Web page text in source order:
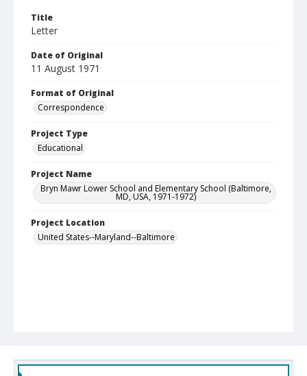
Title
Letter
Date of Original
11 August 1971
Format of Original
Correspondence
Project Type
Educational
Project Name
Bryn Mawr Lower School and Elementary School (Baltimore,
MD, USA, 1971-1972)
Project Location
United States--Maryland--Baltimore